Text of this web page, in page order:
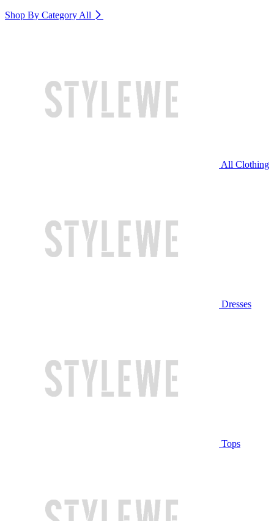
Shop By Category All
All Clothing
Dresses
Tops